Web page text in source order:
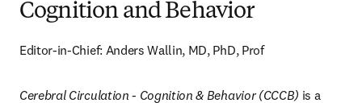
Cognition and Behavior
Editor-in-Chief: Anders Wallin, MD, PhD, Prof
Cerebral Circulation - Cognition & Behavior (CCCB) is a